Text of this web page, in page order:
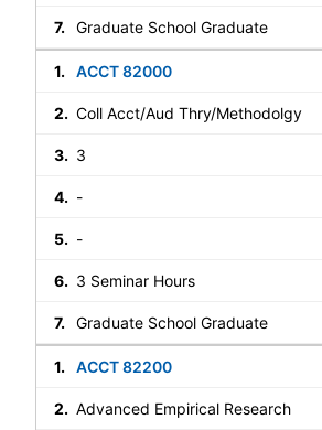
Graduate School Graduate
ACCT 82000
Coll Acct/Aud Thry/Methodolgy
3
-
-
3 Seminar Hours
Graduate School Graduate
ACCT 82200
Advanced Empirical Research